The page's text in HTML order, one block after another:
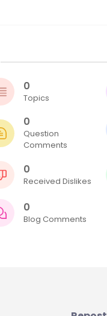
0
Topics
0
Question
Comments
0
Received Dislikes
0
Blog Comments